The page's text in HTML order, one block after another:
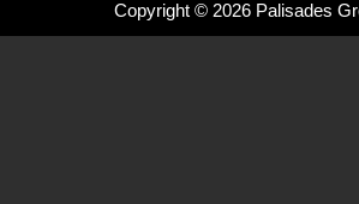
Copyright © 2026 Palisades